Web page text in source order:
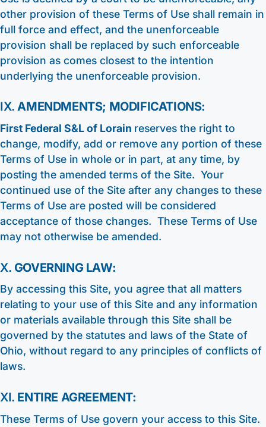
other provision of these Terms of Use shall remain in
full force and effect, and the unenforceable
provision shall be replaced by such enforceable
provision as comes closest to the intention
underlying the unenforceable provision.
IX.AMENDMENTS; MODIFICATIONS:
First Federal S&L of Lorain reserves the right to
change, modify, add or remove any portion of these
Terms of Use in whole or in part, at any time, by
posting the amended terms of the Site. Your
continued use of the Site after any changes to these
Terms of Use are posted will be considered
acceptance of those changes. These Terms of Use
may not otherwise be amended.
X. GOVERNING LAW:
By accessing this Site, you agree that all matters
relating to your use of this Site and any information
or materials available through this Site shall be
governed by the statutes and laws of the State of
Ohio, without regard to any principles of conflicts of
laws.
XI. ENTIRE AGREEMENT:
These Terms of Use govern your access to this Site.